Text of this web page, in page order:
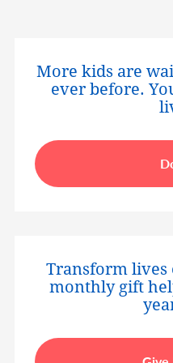
More kids are
ever before.
Transform
monthly gift